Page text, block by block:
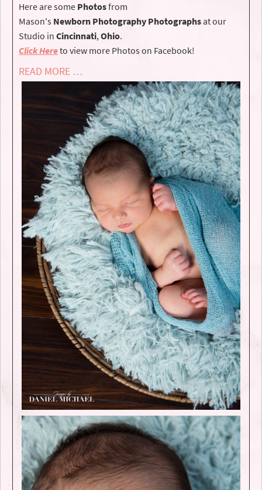
Here are some Photosfrom
Mason's Newborn Photography Photographsat our
Studio in Cincinnati,Ohio.
Click Hereto view more Photos on Facebook!
READ MORE …